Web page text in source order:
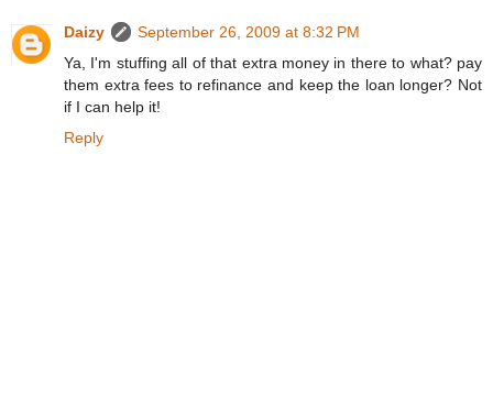
Daizy
September 26, 2009 at 8:32 PM
Ya, I'm stuffing all of that extra money in there to what? pay
them extra fees to refinance and keep the loan longer? Not
if I can help it!
Reply